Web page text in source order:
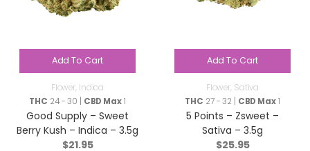
Add To Cart
Flower, Indica
THC 24 - 30 | CBD Max1
Good Supply – Sweet
Berry Kush – Indica – 3.5g
$21.95
Add To Cart
Flower, Sativa
THC 27 - 32 | CBD Max1
5 Points – Zsweet –
Sativa – 3.5g
$25.95